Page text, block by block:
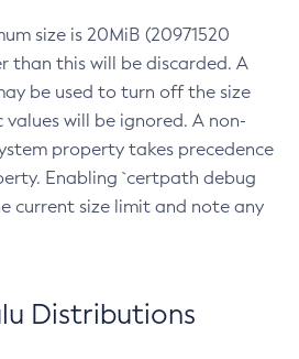
size is 20MiB (20971520
than this will be discarded. A
be used to turn off the size
will be ignored. A non-
property takes precedence
Enabling `certpath debug
current size limit and note any
Distributions